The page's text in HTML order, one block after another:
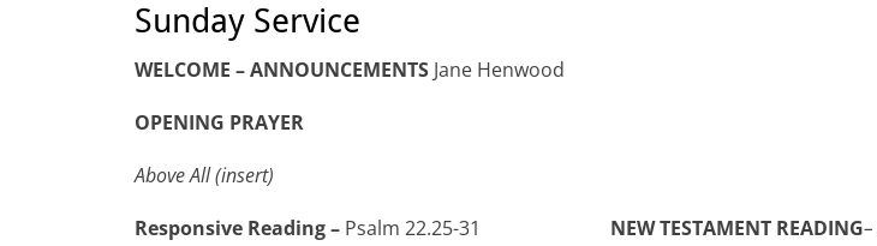
Sunday Service
WELCOME – ANNOUNCEMENTS Jane Henwood
OPENING PRAYER
Above All (insert)
Responsive Reading – Psalm 22.25-31 NEW TESTAMENT READING–